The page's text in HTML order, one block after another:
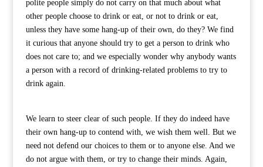
polite people simply do not carry on that much about what
other people choose to drink or eat, or not to drink or eat,
unless they have some hang-up of their own, do they? We find
it curious that anyone should try to get a person to drink who
does not care to; and we especially wonder why anybody wants
a person with a record of drinking-related problems to try to
drink again.
We learn to steer clear of such people. If they do indeed have
their own hang-up to contend with, we wish them well. But we
need not defend our choices to them or to anyone else. And we
do not argue with them, or try to change their minds. Again,